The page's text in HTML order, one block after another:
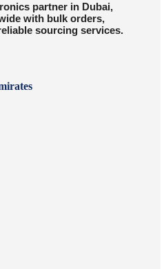
partner in Dubai,
with bulk orders,
sourcing services.